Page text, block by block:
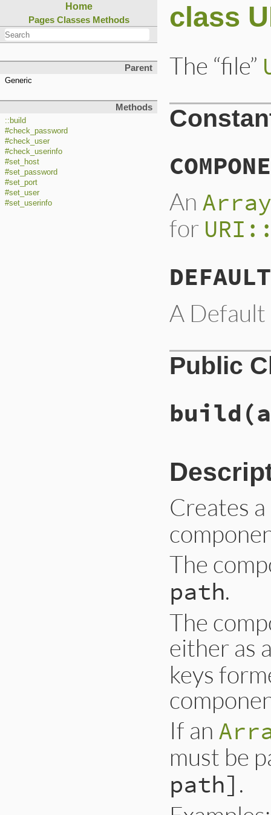
Home
Pages Classes Methods
Parent
Generic
Methods
::build
#check_password
#check_user
#check_userinfo
#set_host
#set_password
#set_port
#set_user
#set_userinfo
class
The “file”
An Array
for
A
Public
build
Creates
The
path.
The
either as
keys
If an
must be
path] .